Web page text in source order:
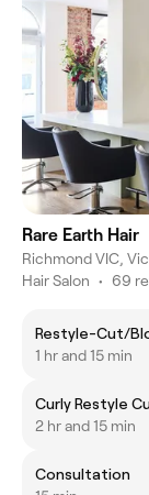
Rare Earth Hair
Richmond VIC,
Hair Salon • 69
Restyle-Cut/
1 hr and 15 min
Curly Restyle
2 hr and 15 min
Consultation